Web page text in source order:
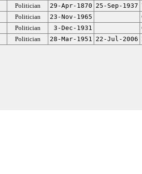
Politician 29-Apr-1870 25-Sep-1937
Politician 23-Nov-1965
Politician 3-Dec-1931
Politician 28-Mar-1951 22-Jul-2006